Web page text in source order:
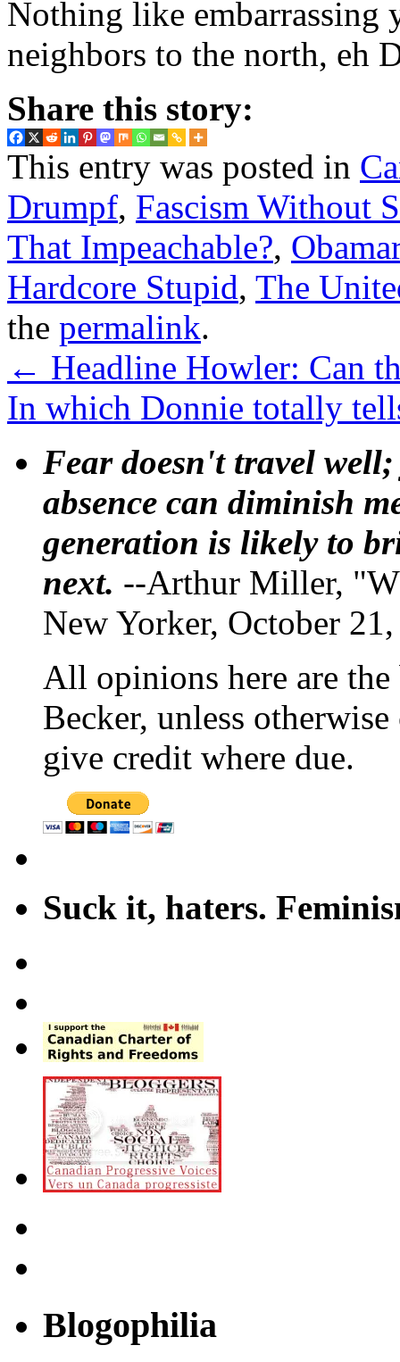
Nothing like
neighbors to the north, eh
Share this story:
This entry was posted in
Drumpf, Fascism Without
That Impeachable?,
Hardcore Stupid, The
the permalink.
← Headline Howler: Can
In which Donnie totally
Fear doesn't travel
absence can diminish
generation is likely to
next. --Arthur Miller,
New Yorker, October
All opinions here are
Becker, unless
give credit where due.
Suck it, haters.
Blogophilia